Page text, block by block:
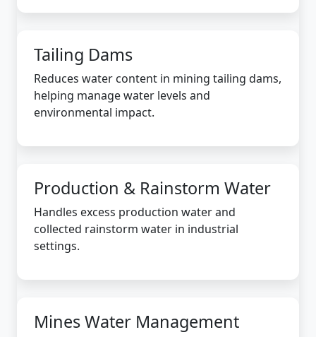
Tailing Dams
Reduces water content in mining tailing dams,
helping manage water levels and
environmental impact.
Production & Rainstorm Water
Handles excess production water and
collected rainstorm water in industrial
settings.
Mines Water Management